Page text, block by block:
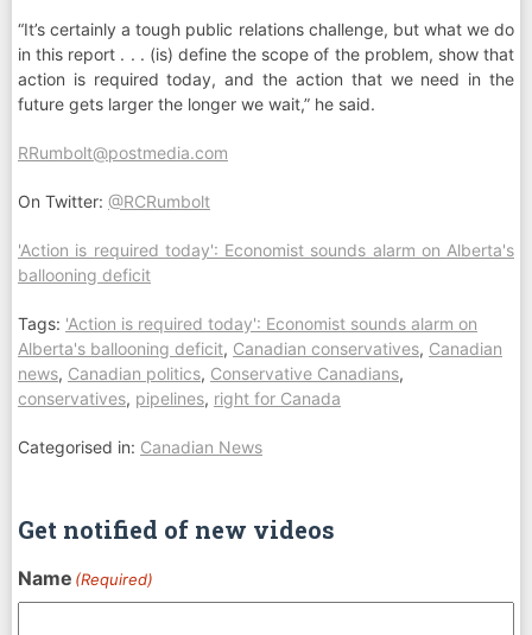
“It’s certainly a tough public relations challenge, but what we do
in this report . . . (is) define the scope of the problem, show that
action is required today, and the action that we need in the
future gets larger the longer we wait,” he said.
RRumbolt@postmedia.com
On Twitter: @RCRumbolt
'Action is required today': Economist sounds alarm on Alberta's
ballooning deficit
Tags: 'Action is required today': Economist sounds alarm on
Alberta's ballooning deficit, Canadian conservatives, Canadian
news, Canadian politics, Conservative Canadians,
conservatives, pipelines, right for Canada
Categorised in: Canadian News
Get notified of new videos
Name (Required)